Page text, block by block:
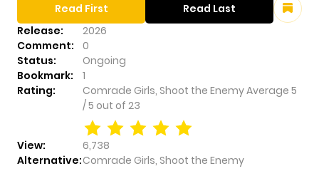
Release:
2026
Comment:
0
Status:
Ongoing
Bookmark:
1
Rating:
Comrade Girls, Shoot the EnemyAverage 5
/5 out of 23
View:
6,738
Alternative:Comrade Girls, Shoot the Enemy
Read First Read Last